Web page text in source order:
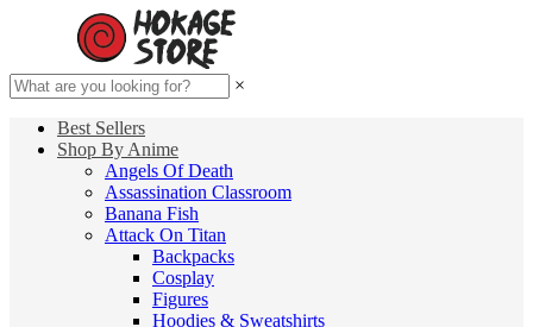
×
Best Sellers
Shop By Anime
Angels Of Death
Assassination Classroom
Banana Fish
Attack On Titan
Backpacks
Cosplay
Figures
Hoodies & Sweatshirts